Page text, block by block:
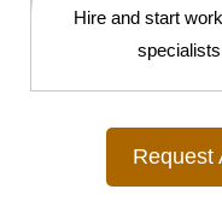
Hire and start
Request